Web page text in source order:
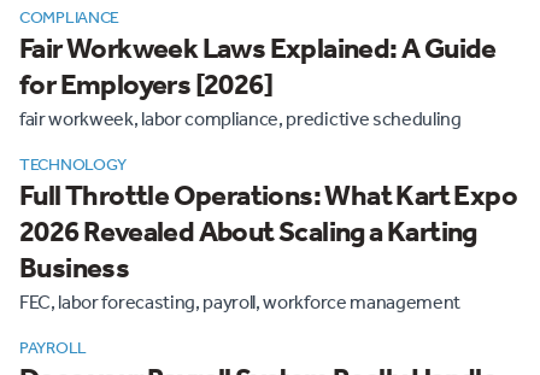
COMPLIANCE
Fair Workweek Laws Explained: A Guide
for Employers [2026]
fair workweek, labor compliance, predictive scheduling
TECHNOLOGY
Full Throttle Operations: What Kart Expo
2026 Revealed About Scaling a Karting
Business
FEC, labor forecasting, payroll, workforce management
PAYROLL